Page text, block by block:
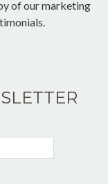
of our marketing